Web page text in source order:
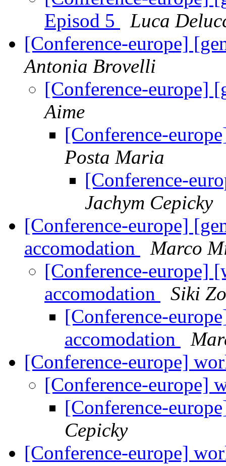
Episod 5
Luca
[Conference-europe]
Antonia Brovelli
[Conference-europe]
Aime
[Conference-
Posta Maria
[Conference-
Jachym Cepicky
[Conference-europe]
accomodation
Marco
[Conference-europe]
accomodation
Siki
[Conference-
accomodation
[Conference-europe]
[Conference-europe]
[Conference-
Cepicky
[Conference-europe]